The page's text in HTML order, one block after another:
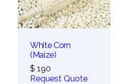
White Corn
(Maize)
$ 190
Request Quote